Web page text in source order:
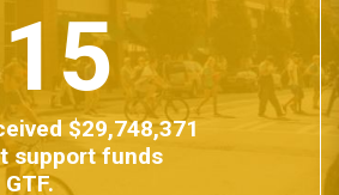
$29,748,371
support funds